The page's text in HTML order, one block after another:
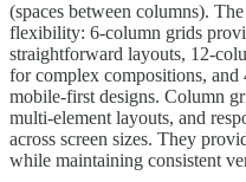
(spaces between columns).
flexibility: 6-column grids
straightforward layouts, 12-
for complex compositions,
mobile-first designs. Column
multi-element layouts, and
across screen sizes. They
while maintaining consistent